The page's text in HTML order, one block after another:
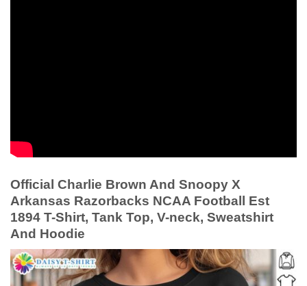
Official Charlie Brown And Snoopy X
Arkansas Razorbacks NCAA Football Est
1894 T-Shirt, Tank Top, V-neck, Sweatshirt
And Hoodie